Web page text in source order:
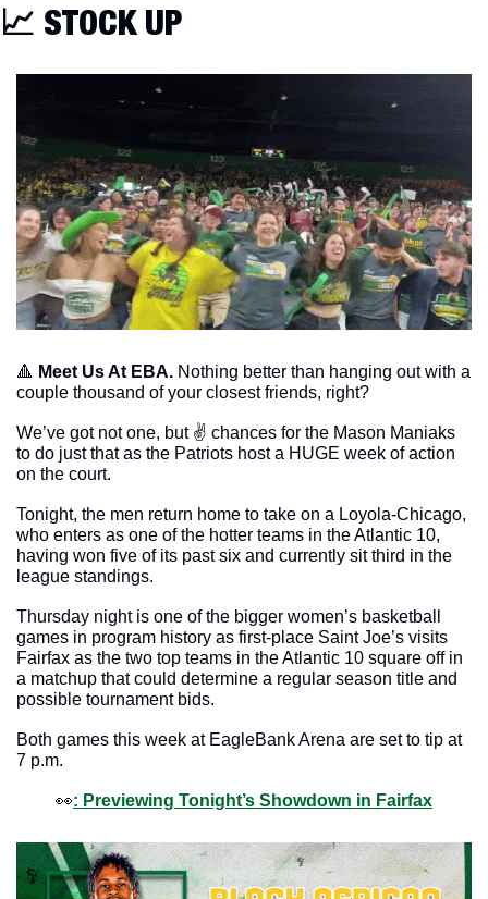
📈 STOCK UP
🔺 Meet Us At EBA. Nothing better than hanging out with a
couple thousand of your closest friends, right?
We’ve got not one, but ✌️ chances for the Mason Maniaks
to do just that as the Patriots host a HUGE week of action
on the court.
Tonight, the men return home to take on a Loyola-Chicago,
who enters as one of the hotter teams in the Atlantic 10,
having won five of its past six and currently sit third in the
league standings.
Thursday night is one of the bigger women’s basketball
games in program history as first-place Saint Joe’s visits
Fairfax as the two top teams in the Atlantic 10 square off in
a matchup that could determine a regular season title and
possible tournament bids.
Both games this week at EagleBank Arena are set to tip at
7 p.m.
👀: Previewing Tonight’s Showdown in Fairfax